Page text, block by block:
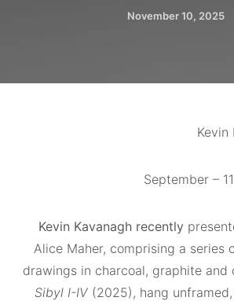
Kevin Kavanagh
Alice Maher,
drawings in charcoal,
Sibyl I-IV(2025), hang